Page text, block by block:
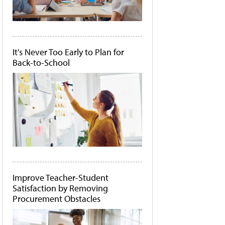
It's Never Too Early to Plan for
Back-to-School
Improve Teacher-Student
Satisfaction by Removing
Procurement Obstacles